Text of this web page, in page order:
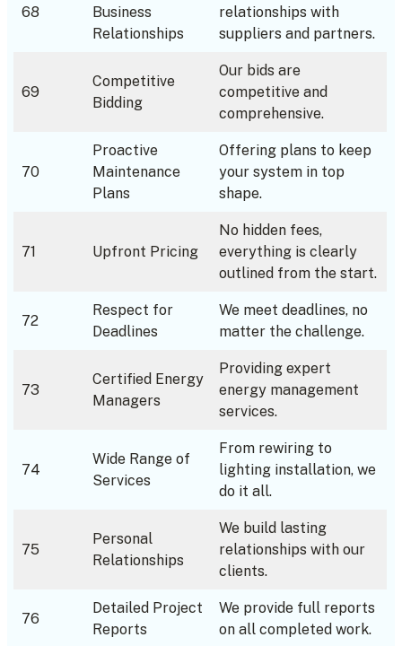
68
Business
Relationships
relationships with
suppliers and partners.
69
Competitive
Bidding
Our bids are
competitive and
comprehensive.
70
Proactive
Maintenance
Plans
Offering plans to keep
your system in top
shape.
71 Upfront Pricing
No hidden fees,
everything is clearly
outlined from the start.
72
Respect for
Deadlines
We meet deadlines, no
matter the challenge.
73
Certified Energy
Managers
Providing expert
energy management
services.
74
Wide Range of
Services
From rewiring to
lighting installation, we
do it all.
75
Personal
Relationships
We build lasting
relationships with our
clients.
76
Detailed Project
Reports
We provide full reports
on all completed work.